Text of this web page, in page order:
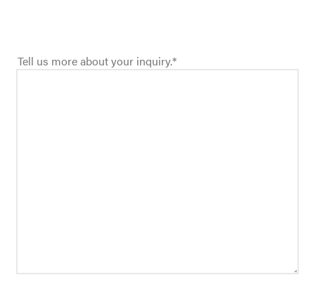
Tell us more about your inquiry.*